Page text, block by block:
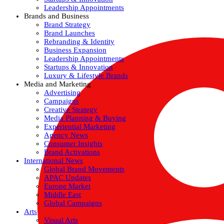
Leadership Appointments
Brands and Business
Brand Strategy
Brand Launches
Rebranding & Identity
Business Expansion
Leadership Appointments
Startups & Innovation
Luxury & Lifestyle Brands
Media and Marketing
Advertising
Campaigns
Creative Strategy
Media Planning & Buying
Experiential Marketing
Agency News
Consumer Insights
Brand Activations
International News
Global Brand Movements
APAC Updates
Europe Market
Middle East
Global Campaigns
Arts
Visual Arts